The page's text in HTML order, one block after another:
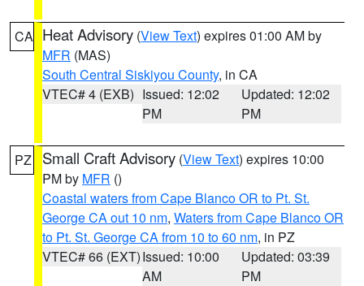
CA Heat Advisory (View Text) expires 01:00 AM by
MFR (MAS)
South Central Siskiyou County, in CA
VTEC# 4 (EXB) Issued: 12:02
PM
Updated: 12:02
PM
PZ Small Craft Advisory (View Text) expires 10:00
PM by MFR ()
Coastal waters from Cape Blanco OR to Pt. St.
George CA out 10 nm, Waters from Cape Blanco OR
to Pt. St. George CA from 10 to 60 nm, in PZ
VTEC# 66 (EXT)Issued: 10:00
AM
Updated: 03:39
PM